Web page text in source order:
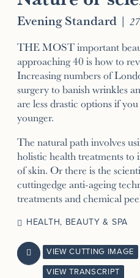
Evening Standard |
THE MOST important
approaching 40 is how to
Increasing numbers of
surgery to banish wrinkles
are less drastic options if
younger.
The natural path involves
holistic health treatments to
of skin. Or there is the
cuttingedge anti-ageing
treatments and chemical
HEALTH, BEAUTY & SPA
 VIEW CUTTING IMAGE
VIEW TRANSCRIPT